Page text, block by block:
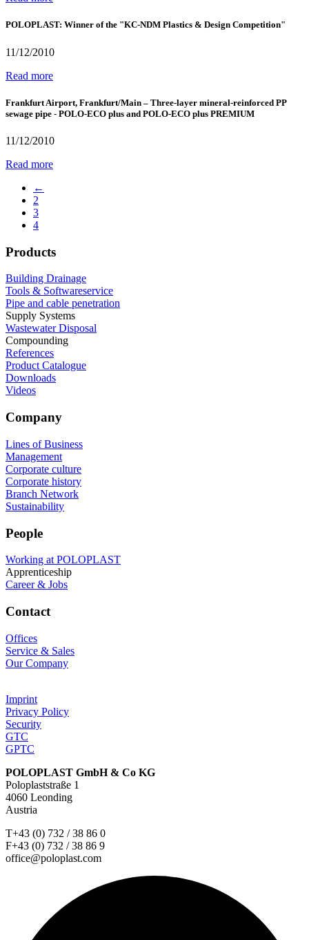
POLOPLAST: Winner of the "KC-NDM Plastics & Design Competition"
11/12/2010
Read more
Frankfurt Airport, Frankfurt/Main – Three-layer mineral-reinforced PP
sewage pipe - POLO-ECO plus and POLO-ECO plus PREMIUM
11/12/2010
Read more
←
2
3
4
Products
Building Drainage
Tools & Softwareservice
Pipe and cable penetration
Supply Systems
Wastewater Disposal
Compounding
References
Product Catalogue
Downloads
Videos
Company
Lines of Business
Management
Corporate culture
Corporate history
Branch Network
Sustainability
People
Working at POLOPLAST
Apprenticeship
Career & Jobs
Contact
Offices
Service & Sales
Our Company
Imprint
Privacy Policy
Security
GTC
GPTC
POLOPLAST GmbH & Co KG
Poloplaststraße 1
4060 Leonding
Austria
T+43 (0) 732 / 38 86 0
F+43 (0) 732 / 38 86 9
office@poloplast.com